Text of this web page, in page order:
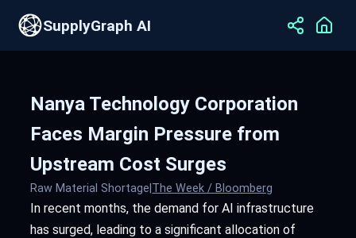
SupplyGraph AI
Nanya Technology Corporation
Faces Margin Pressure from
Upstream Cost Surges
Raw Material Shortage The Week / Bloomberg
In recent months, the demand for AI infrastructure
has surged, leading to a significant allocation of